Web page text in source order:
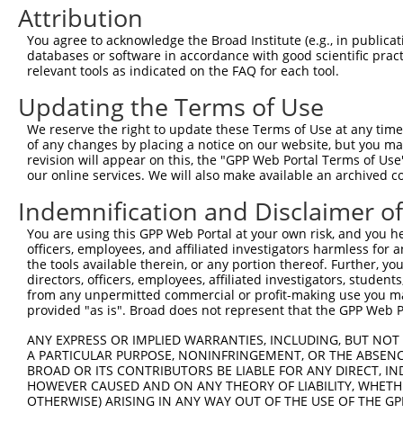
4
TRCN0000116155 GCTACAAATAAGGACCCTGAA
TRCN0000308073 TACCTAACTGTGAACGATTTA pLKO_005
Download CSV
shRNA constructs with at least a
This list includes shRNAs that have at least a >84%
regardless of what transcript they were originally
were originally designed to target: (i) a different
NCBI), (ii) a transcript of an orthologous gene (in
or (iii) a transcript of a different gene (from the
above result set.
Download CSV
All ORF constructs matching this
Clone ID DNA Barcode
Vector
ccsbBroadEn_07245
ccsbBroad304_07245
pLX_304
Attribution
You agree to acknowledge the Broad Institute (e.g., in
databases or software in accordance with good scientific
relevant tools as indicated on the FAQ for each tool.
Updating the Terms of Use
We reserve the right to update these Terms of Use at any
of any changes by placing a notice on our website, but you
revision will appear on this, the "GPP Web Portal Terms of
our online services. We will also make available an archived
Indemnification and Disclaimer
You are using this GPP Web Portal at your own risk, and
officers, employees, and affiliated investigators harmless for
the tools available therein, or any portion thereof. Further,
directors, officers, employees, affiliated investigators,
from any unpermitted commercial or profit-making use you
provided "as is". Broad does not represent that the GPP
ANY EXPRESS OR IMPLIED WARRANTIES, INCLUDING, BUT
A PARTICULAR PURPOSE, NONINFRINGEMENT, OR THE
BROAD OR ITS CONTRIBUTORS BE LIABLE FOR ANY DIRECT,
HOWEVER CAUSED AND ON ANY THEORY OF LIABILITY,
OTHERWISE) ARISING IN ANY WAY OUT OF THE USE OF THE